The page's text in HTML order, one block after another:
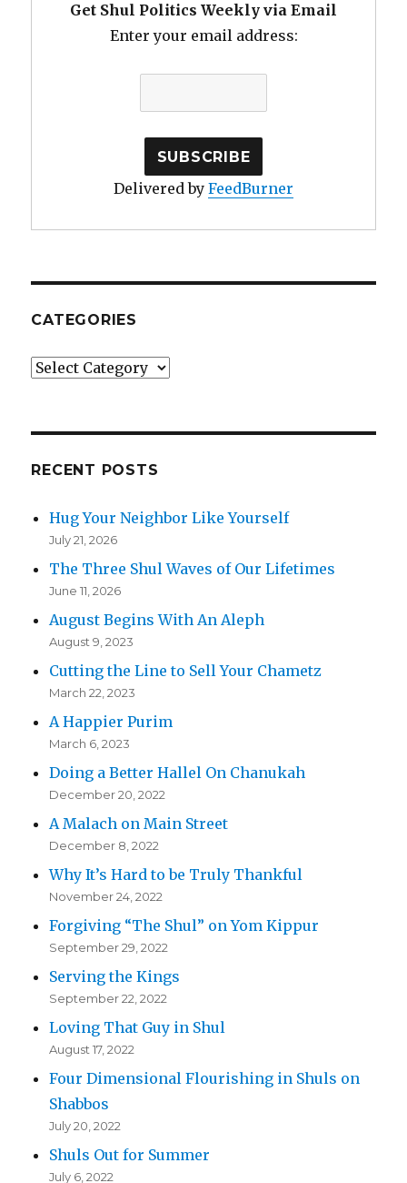
Get Shul Politics Weekly via Email
Enter your email address:
Delivered by FeedBurner
CATEGORIES
Categories
RECENT POSTS
Hug Your Neighbor Like Yourself
July 21, 2026
The Three Shul Waves of Our Lifetimes
June 11, 2026
August Begins With An Aleph
August 9, 2023
Cutting the Line to Sell Your Chametz
March 22, 2023
A Happier Purim
March 6, 2023
Doing a Better Hallel On Chanukah
December 20, 2022
A Malach on Main Street
December 8, 2022
Why It’s Hard to be Truly Thankful
November 24, 2022
Forgiving “The Shul” on Yom Kippur
September 29, 2022
Serving the Kings
September 22, 2022
Loving That Guy in Shul
August 17, 2022
Four Dimensional Flourishing in Shuls on
Shabbos
July 20, 2022
Shuls Out for Summer
July 6, 2022